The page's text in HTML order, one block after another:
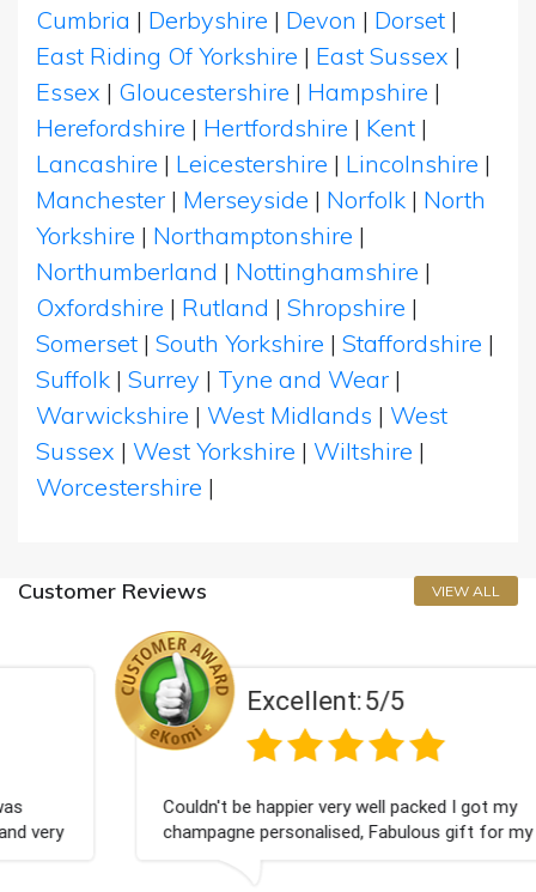
Cumbria | Derbyshire | Devon | Dorset |
East Riding Of Yorkshire | East Sussex |
Essex | Gloucestershire | Hampshire |
Herefordshire | Hertfordshire | Kent |
Lancashire | Leicestershire | Lincolnshire |
Manchester | Merseyside | Norfolk | North
Yorkshire | Northamptonshire |
Northumberland | Nottinghamshire |
Oxfordshire | Rutland | Shropshire |
Somerset | South Yorkshire | Staffordshire |
Suffolk | Surrey | Tyne and Wear |
Warwickshire | West Midlands | West
Sussex | West Yorkshire | Wiltshire |
Worcestershire |
Customer Reviews VIEW ALL
Excellent:5/5
Couldn't be happier very well packed I got my
champagne personalised, Fabulous gift for my nieces
Bithday. I look forward to buying from this company